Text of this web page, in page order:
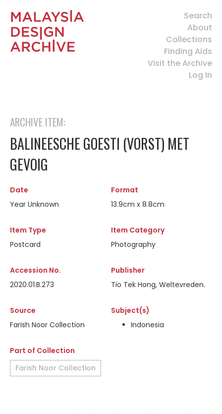
Search
About
Collections
Finding Aids
Visit the Archive
Log In
ARCHIVE ITEM:
BALINEESCHE GOESTI (VORST) MET
GEVOIG
Date
Year Unknown
Format
13.9cm x 8.8cm
Item Type
Postcard
Item Category
Photography
Accession No.
2020.01.B.273
Publisher
Tio Tek Hong, Weltevreden.
Source
Farish Noor Collection
Subject(s)
Indonesia
Part of Collection
Farish Noor Collection